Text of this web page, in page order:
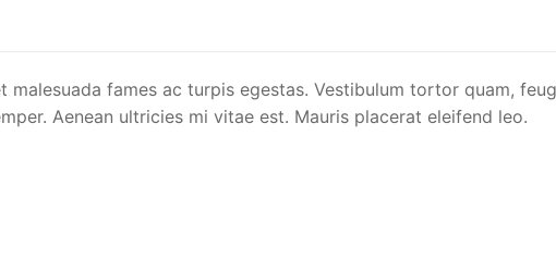
fames ac turpis egestas. Vestibulum tortor quam,
Aenean ultricies mi vitae est. Mauris placerat eleifend leo.